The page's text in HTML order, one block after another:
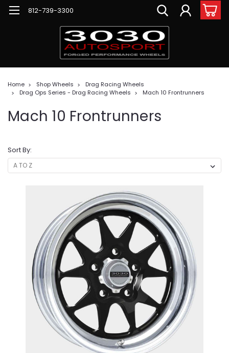
812-739-3300
Home Shop Wheels
Drag Racing Wheels
Drag Ops Series - Drag Racing Wheels
Mach 10 Frontrunners
Mach 10 Frontrunners
Sort By: